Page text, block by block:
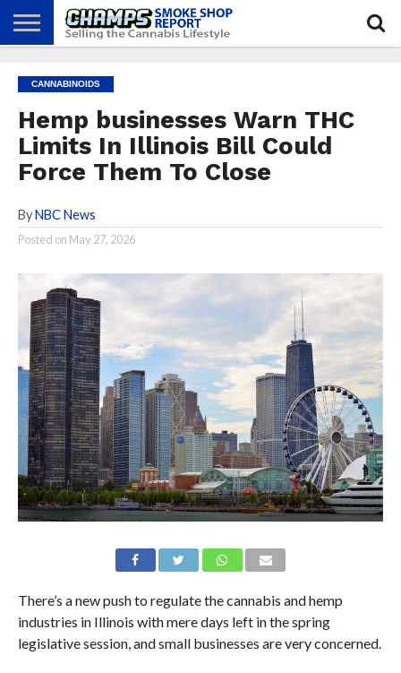
ATTEND
CHAMPS
BEST
PRACTICES
GLASS
GAMES
CALENDAR
ABOUT
US
CANNABINOIDS
Hemp businesses Warn THC
Limits In Illinois Bill Could
Force Them To Close
By NBC News
Posted on May 27, 2026
There’s a new push to regulate the cannabis and hemp
industries in Illinois with mere days left in the spring
legislative session, and small businesses are very concerned.